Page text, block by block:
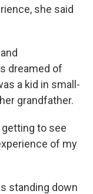
she said
dreamed of
a kid in small-
grandfather.
to see
of my
standing down